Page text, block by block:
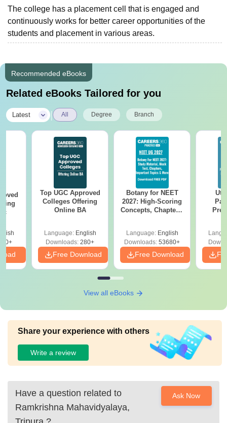
The college has a placement cell that is engaged and
continuously works for better career opportunities of the
students and placement in various areas.
Recommended eBooks
Related eBooks Tailored for you
Latest All Degree Branch
Top UGC Approved
Colleges Offering
Online BA
Language: English
Downloads: 280+
Free Download
Botany for NEET
2027: High-Scoring
Concepts, Chapters,
Language: English
Downloads: 53680+
Free Download
View all eBooks
Share your experience with others
Write a review
Have a question related to
Ramkrishna Mahavidyalaya,
Ask Now